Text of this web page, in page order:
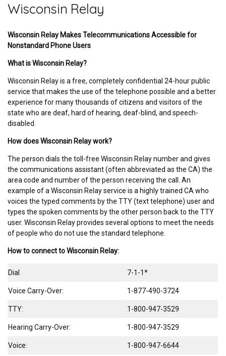
Wisconsin Relay
Wisconsin Relay Makes Telecommunications Accessible for
Nonstandard Phone Users
What is Wisconsin Relay?
Wisconsin Relay is a free, completely confidential 24-hour public
service that makes the use of the telephone possible and a better
experience for many thousands of citizens and visitors of the
state who are deaf, hard of hearing, deaf-blind, and speech-
disabled.
How does Wisconsin Relay work?
The person dials the toll-free Wisconsin Relay number and gives
the communications assistant (often abbreviated as the CA) the
area code and number of the person receiving the call. An
example of a Wisconsin Relay service is a highly trained CA who
voices the typed comments by the TTY (text telephone) user and
types the spoken comments by the other person back to the TTY
user. Wisconsin Relay provides several options to meet the needs
of people who do not use the standard telephone.
How to connect to Wisconsin Relay:
Dial 7-1-1*
Voice Carry-Over: 1-877-490-3724
TTY: 1-800-947-3529
Hearing Carry-Over: 1-800-947-3529
Voice: 1-800-947-6644